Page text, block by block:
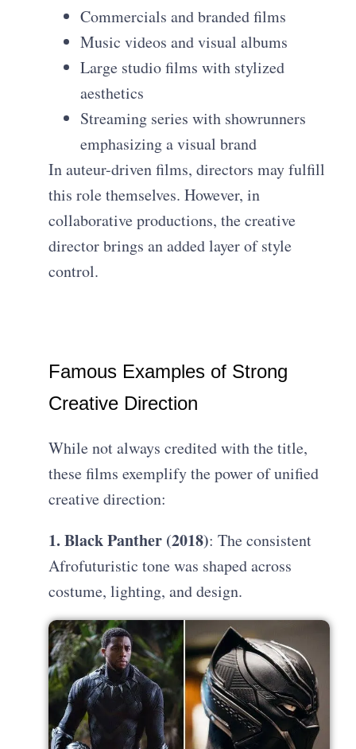
Commercials and branded films
Music videos and visual albums
Large studio films with stylized
aesthetics
Streaming series with showrunners
emphasizing a visual brand
In auteur-driven films, directors may fulfill
this role themselves. However, in
collaborative productions, the creative
director brings an added layer of style
control.
Famous Examples of Strong
Creative Direction
While not always credited with the title,
these films exemplify the power of unified
creative direction:
1. Black Panther (2018): The consistent
Afrofuturistic tone was shaped across
costume, lighting, and design.